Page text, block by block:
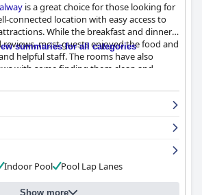
is a great choice for those looking for
connected location with easy access to
While the breakfast and dinner
reviews, most guests enjoyed the food and
helpful staff. The rooms have also
with some finding them clean and
felt the decor was outdated. However,
on its exceptional cleanliness with many
rooms and common areas. Families
the spacious family rooms and
those looking for a good night's sleep
and clean beds. The hotel is also
and accessible with a great shuttle
space. Overall, theClayton Hotel Galway
looking for a friendly and welcoming
location.
summaries for all categories
Indoor Pool Pool Lap Lanes
Show more